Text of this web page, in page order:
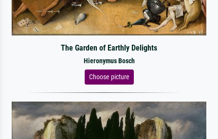
The Garden of Earthly Delights
Hieronymus Bosch
Choose picture